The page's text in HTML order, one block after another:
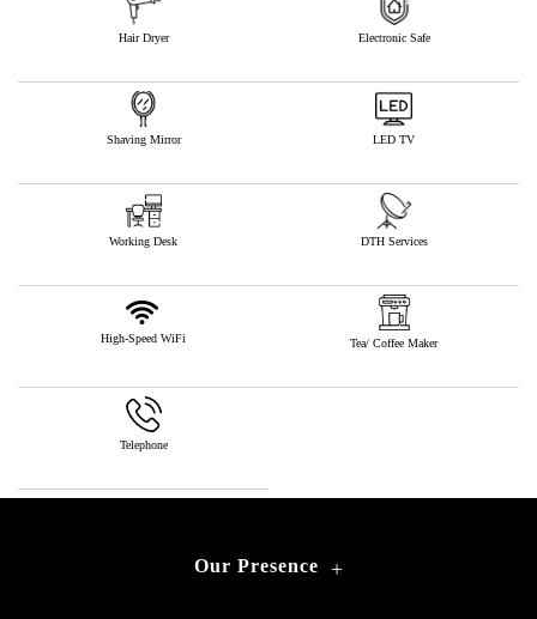
Hair Dryer Electronic Safe
Shaving Mirror LED TV
Working Desk DTH Services
High-Speed WiFi Tea/ Coffee Maker
Telephone
Our Presence +